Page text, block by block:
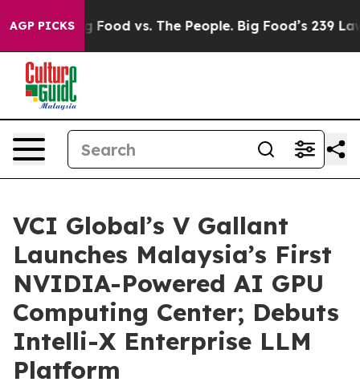
AGP PICKS
Big Food vs. The People. Big Food’s 239 Lawsuits
VCI Global’s V Gallant
Launches Malaysia’s First
NVIDIA-Powered AI GPU
Computing Center; Debuts
Intelli-X Enterprise LLM
Platform